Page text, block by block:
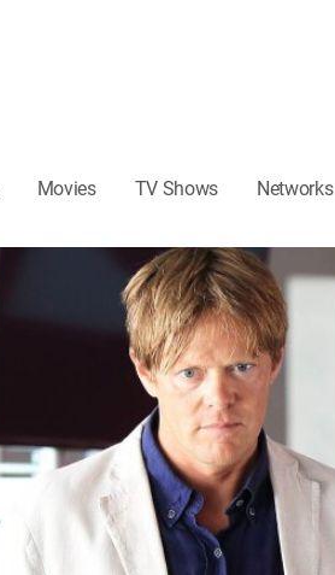
Movies TV Shows Networks